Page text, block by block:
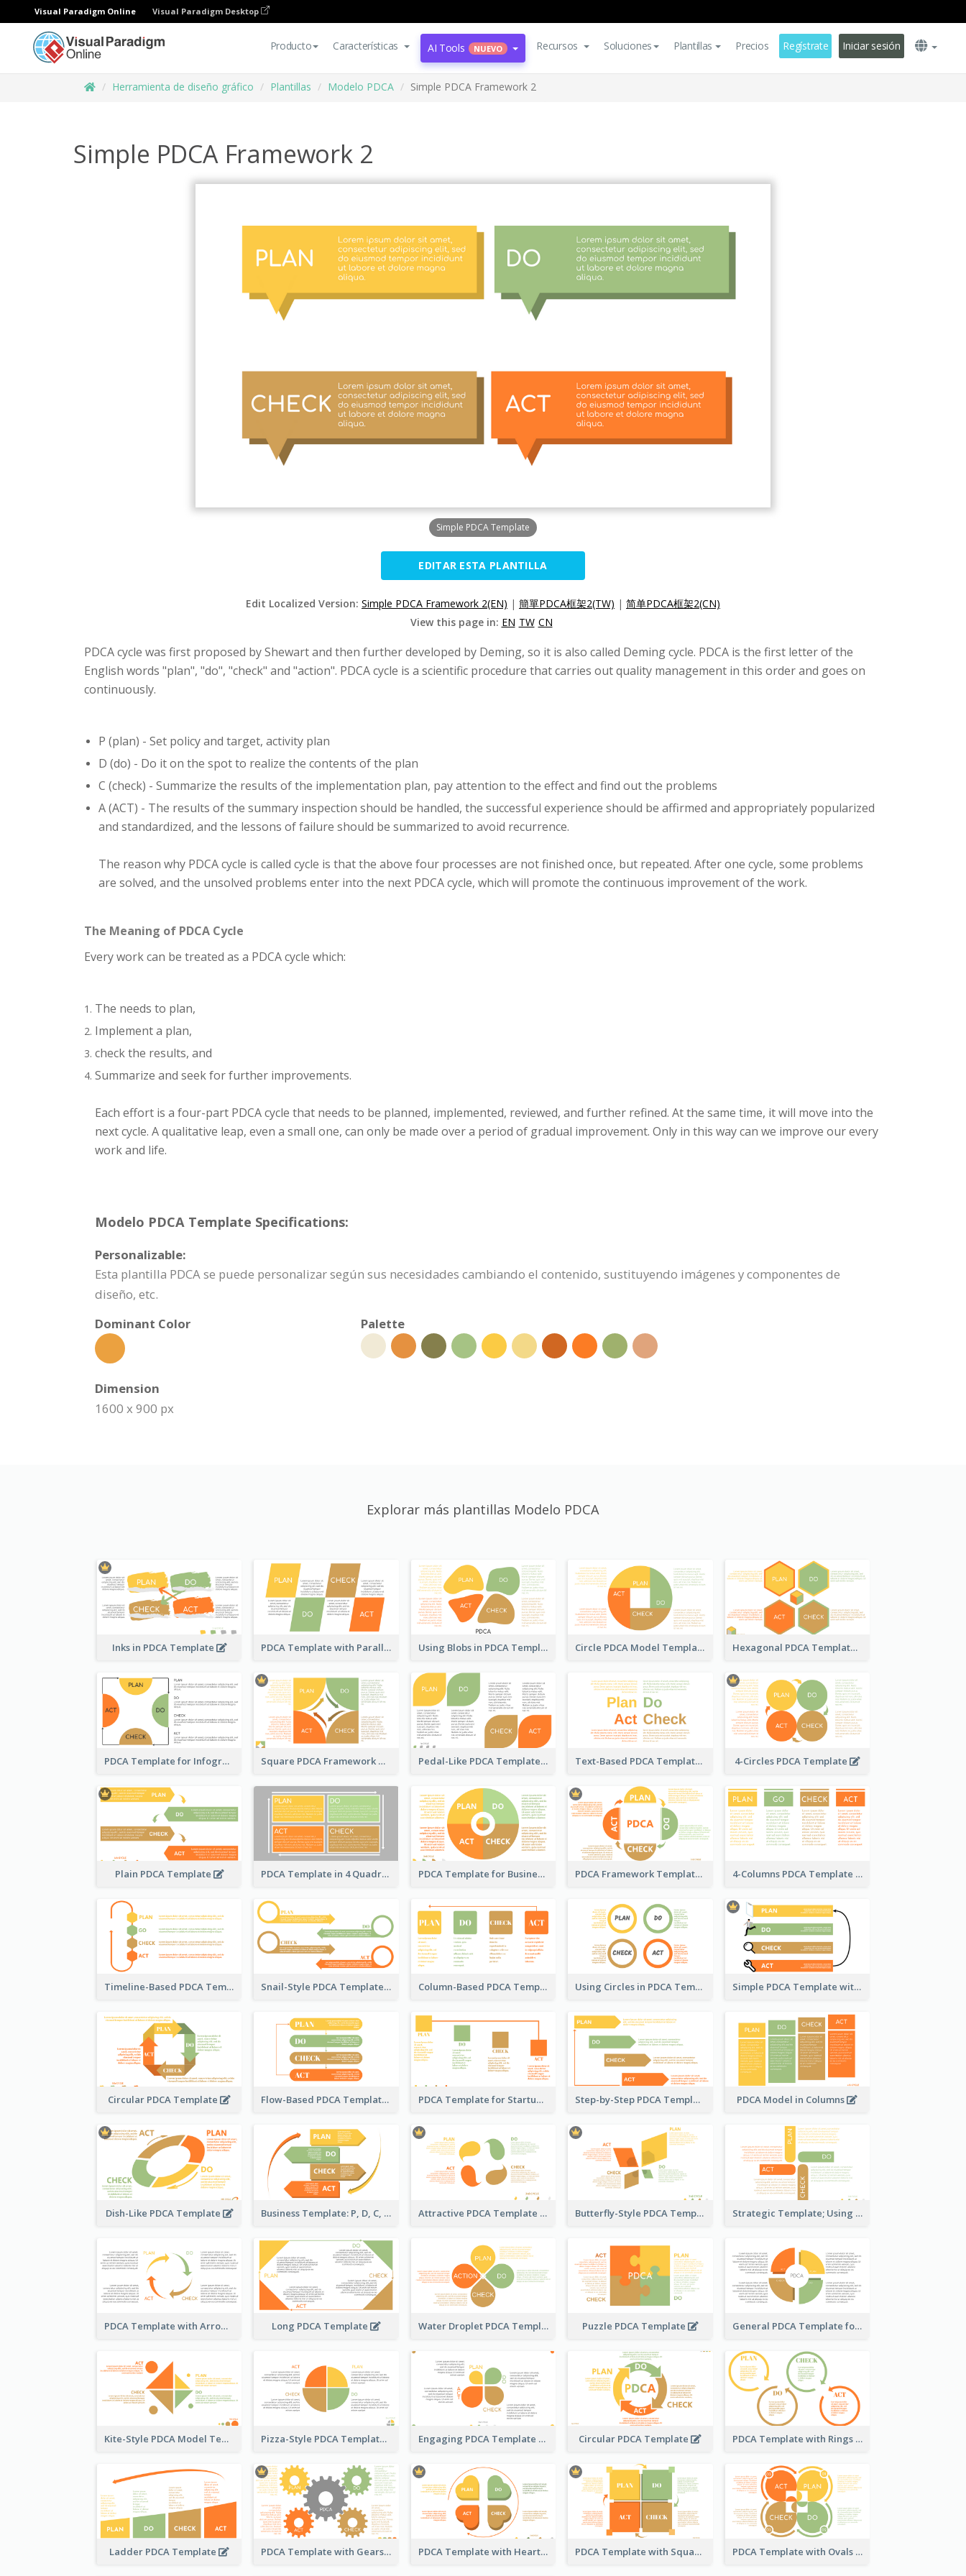
Visual Paradigm Online Visual Paradigm Desktop
Producto Características AI Tools NUEVO Recursos Soluciones Plantillas Precios Regístrate Iniciar sesión
Herramienta de diseño gráfico Plantillas Modelo PDCA Simple PDCA Framework 2
Simple PDCA Framework 2
Simple PDCA Template
EDITAR ESTA PLANTILLA
Edit Localized Version: Simple PDCA Framework 2(EN) | 簡單PDCA框架2(TW) | 简单PDCA框架2(CN)
View this page in: EN TW CN
PDCA cycle was first proposed by Shewart and then further developed by Deming, so it is also called Deming cycle. PDCA is the first letter of the
English words "plan", "do", "check" and "action". PDCA cycle is a scientific procedure that carries out quality management in this order and goes on
continuously.
P (plan) - Set policy and target, activity plan
D (do) - Do it on the spot to realize the contents of the plan
C (check) - Summarize the results of the implementation plan, pay attention to the effect and find out the problems
A (ACT) - The results of the summary inspection should be handled, the successful experience should be affirmed and appropriately popularized
and standardized, and the lessons of failure should be summarized to avoid recurrence.
The reason why PDCA cycle is called cycle is that the above four processes are not finished once, but repeated. After one cycle, some problems
are solved, and the unsolved problems enter into the next PDCA cycle, which will promote the continuous improvement of the work.
The Meaning of PDCA Cycle
Every work can be treated as a PDCA cycle which:
The needs to plan,
Implement a plan,
check the results, and
Summarize and seek for further improvements.
Each effort is a four-part PDCA cycle that needs to be planned, implemented, reviewed, and further refined. At the same time, it will move into the
next cycle. A qualitative leap, even a small one, can only be made over a period of gradual improvement. Only in this way can we improve our every
work and life.
Modelo PDCA Template Specifications:
Personalizable:
Esta plantilla PDCA se puede personalizar según sus necesidades cambiando el contenido, sustituyendo imágenes y componentes de
diseño, etc.
Dominant Color
Palette
Dimension
1600 x 900 px
Explorar más plantillas Modelo PDCA
Inks in PDCA Template PDCA Template with Parallelograms Using Blobs in PDCA Template Circle PDCA Model Template Hexagonal PDCA Template
PDCA Template for Infographic Square PDCA Framework Template Pedal-Like PDCA Template Text-Based PDCA Template 4-Circles PDCA Template
Plain PDCA Template PDCA Template in 4 Quadrants PDCA Template for Business PDCA Framework Template with Semi-Circle 4-Columns PDCA Template
Timeline-Based PDCA Template Snail-Style PDCA Template Column-Based PDCA Template Using Circles in PDCA Templates Simple PDCA Template with Icons
Circular PDCA Template Flow-Based PDCA Template PDCA Template for Startup Step-by-Step PDCA Template PDCA Model in Columns
Dish-Like PDCA Template Business Template: P, D, C, A in a Deck Attractive PDCA Template Butterfly-Style PDCA Template Strategic Template; Using PDCA
PDCA Template with Arrows Long PDCA Template Water Droplet PDCA Template Puzzle PDCA Template General PDCA Template for Business
Kite-Style PDCA Model Template Pizza-Style PDCA Template Engaging PDCA Template Circular PDCA Template PDCA Template with Rings
Ladder PDCA Template PDCA Template with Gears PDCA Template with Hearts PDCA Template with Squares PDCA Template with Ovals